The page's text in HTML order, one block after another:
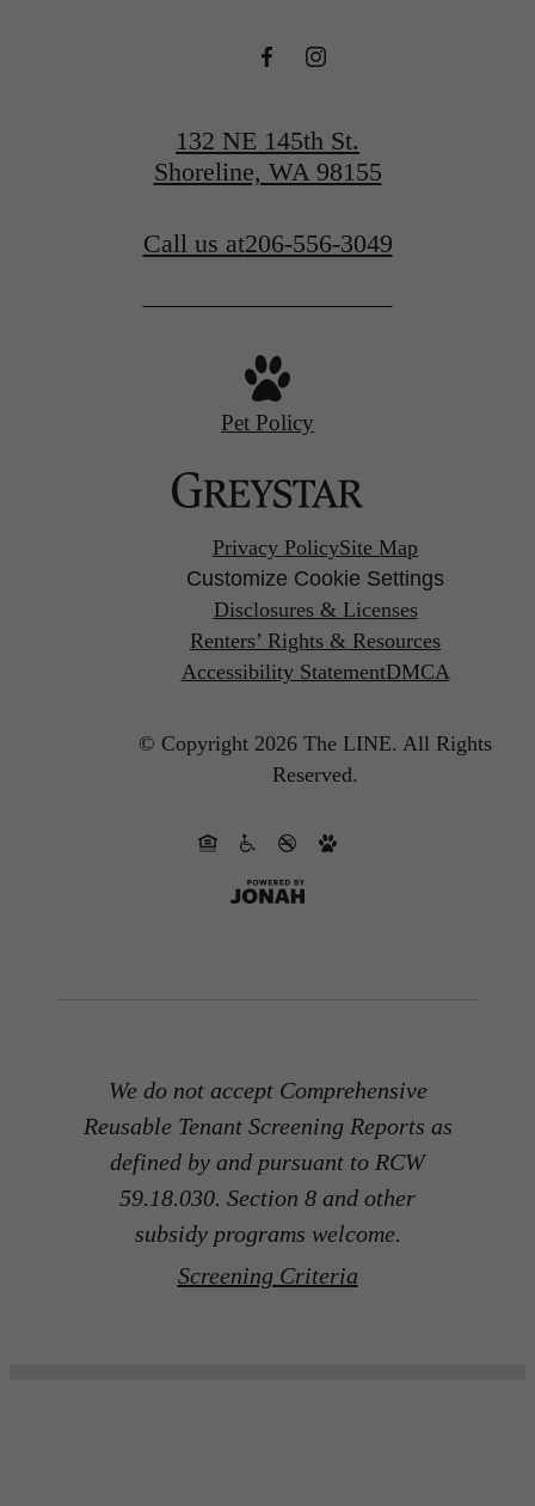
132 NE 145th St.
Shoreline, WA 98155
Call us at206-556-3049
Pet Policy
Privacy PolicySite Map
Customize Cookie Settings
Disclosures & Licenses
Renters’ Rights & Resources
Accessibility StatementDMCA
© Copyright 2026 The LINE. All Rights
Reserved.
We do not accept Comprehensive
Reusable Tenant Screening Reports as
defined by and pursuant to RCW
59.18.030. Section 8 and other
subsidy programs welcome.
Screening Criteria